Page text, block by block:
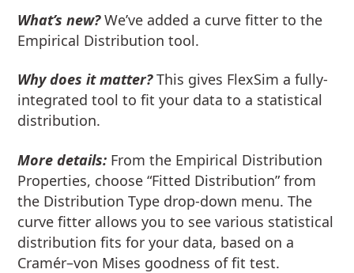
What’s new?We’ve added a curve fitter to the
Empirical Distribution tool.
Why does it matter?This gives FlexSim a fully-
integrated tool to fit your data to a statistical
distribution.
More details: From the Empirical Distribution
Properties, choose “Fitted Distribution” from
the Distribution Type drop-down menu. The
curve fitter allows you to see various statistical
distribution fits for your data, based on a
Cramér–von Mises goodness of fit test.